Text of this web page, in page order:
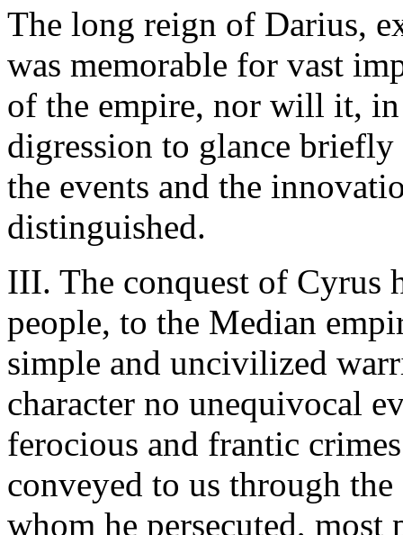
The long reign of Darius,
was memorable for vast
of the empire, nor will it,
digression to glance
the events and the
distinguished.
III. The conquest of Cyrus
people, to the Median
simple and uncivilized
character no unequivocal
ferocious and frantic
conveyed to us through
whom he persecuted,